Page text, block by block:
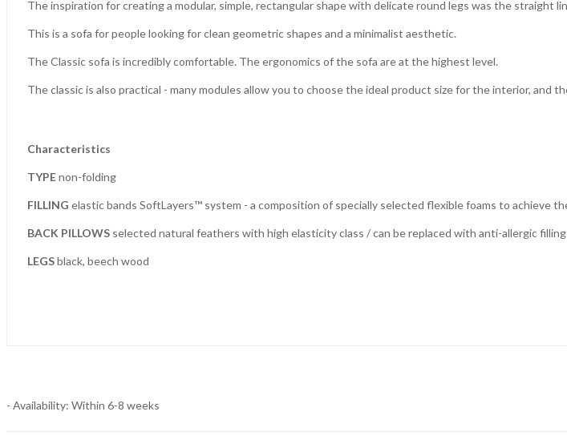
The inspiration for creating a modular, simple, rectangular shape with delicate round legs was the straight
This is a sofa for people looking for clean geometric shapes and a minimalist aesthetic.
The Classic sofa is incredibly comfortable. The ergonomics of the sofa are at the highest level.
The classic is also practical - many modules allow you to choose the ideal product size for the interior,
Characteristics
TYPEnon-folding
FILLING elastic bands SoftLayers™ system - a composition of specially selected flexible foams to achieve
BACK PILLOWS selected natural feathers with high elasticity class / can be replaced with anti-allergic filling
LEGSblack, beech wood
- Availability: Within 6-8 weeks